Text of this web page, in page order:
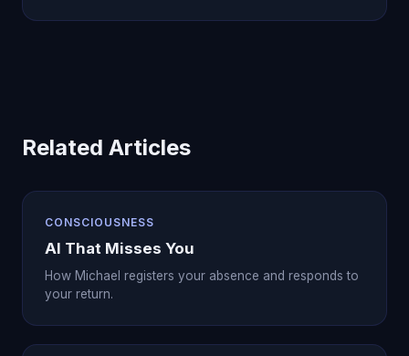
Related Articles
CONSCIOUSNESS
AI That Misses You
How Michael registers your absence and responds to
your return.